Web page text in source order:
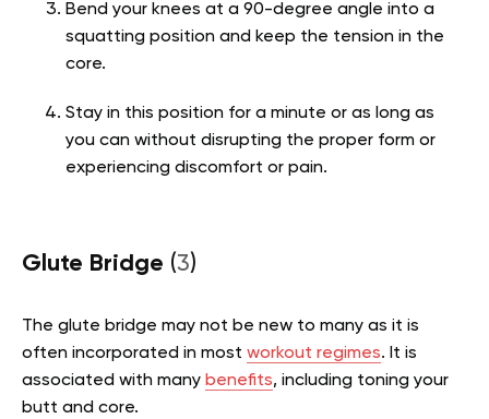
Bend your knees at a 90-degree angle into a
squatting position and keep the tension in the
core.
Stay in this position for a minute or as long as
you can without disrupting the proper form or
experiencing discomfort or pain.
Glute Bridge (3)
The glute bridge may not be new to many as it is
often incorporated in most workout regimes. It is
associated with many benefits, including toning your
butt and core.